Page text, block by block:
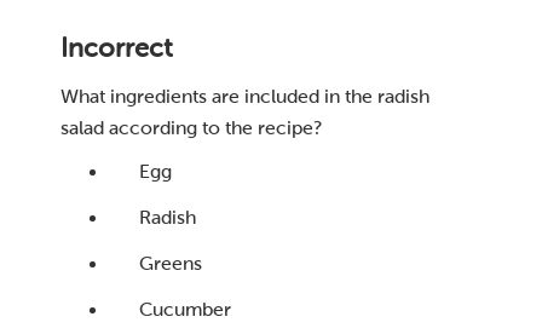
Incorrect
What ingredients are included in the radish
salad according to the recipe?
Egg
Radish
Greens
Cucumber